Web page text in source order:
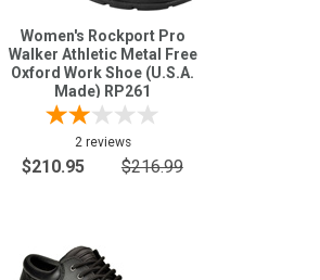
Women's Rockport Pro
Walker Athletic Metal Free
Oxford Work Shoe (U.S.A.
Made) RP261
2 reviews
$210.95 $216.99